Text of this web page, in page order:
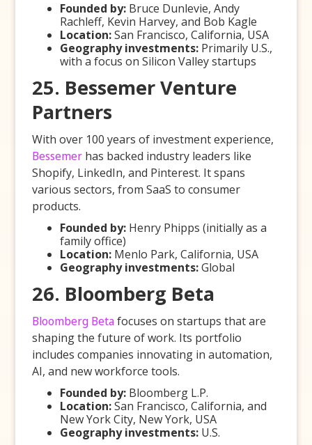
Founded by: Bruce Dunlevie, Andy
Rachleff, Kevin Harvey, and Bob Kagle
Location:San Francisco, California, USA
Geography investments: Primarily U.S.,
with a focus on Silicon Valley startups
25. Bessemer Venture
Partners
With over 100 years of investment experience,
Bessemer has backed industry leaders like
Shopify, LinkedIn, and Pinterest. It spans
various sectors, from SaaS to consumer
products.
Founded by: Henry Phipps (initially as a
family office)
Location: Menlo Park, California, USA
Geography investments:Global
26. Bloomberg Beta
Bloomberg Betafocuses on startups that are
shaping the future of work. Its portfolio
includes companies innovating in automation,
AI, and new workforce tools.
Founded by: Bloomberg L.P.
Location:San Francisco, California, and
New York City, New York, USA
Geography investments: U.S.